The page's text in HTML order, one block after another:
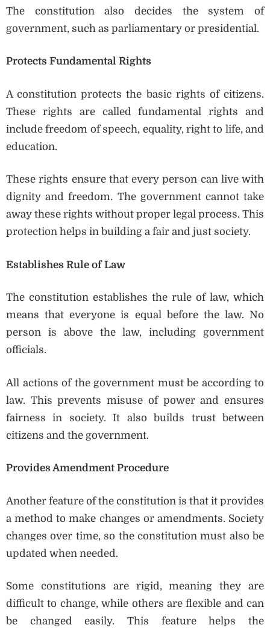
The constitution also decides the system of
government, such as parliamentary or presidential.
Protects Fundamental Rights
A constitution protects the basic rights of citizens.
These rights are called fundamental rights and
include freedom of speech, equality, right to life, and
education.
These rights ensure that every person can live with
dignity and freedom. The government cannot take
away these rights without proper legal process. This
protection helps in building a fair and just society.
Establishes Rule of Law
The constitution establishes the rule of law, which
means that everyone is equal before the law. No
person is above the law, including government
officials.
All actions of the government must be according to
law. This prevents misuse of power and ensures
fairness in society. It also builds trust between
citizens and the government.
Provides Amendment Procedure
Another feature of the constitution is that it provides
a method to make changes or amendments. Society
changes over time, so the constitution must also be
updated when needed.
Some constitutions are rigid, meaning they are
difficult to change, while others are flexible and can
be changed easily. This feature helps the